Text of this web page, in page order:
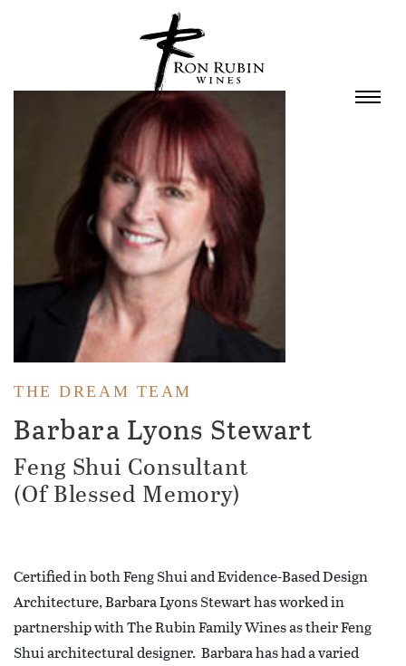
THE DREAM TEAM
Barbara Lyons Stewart
Feng Shui Consultant
(Of Blessed Memory)
Certified in both Feng Shui and Evidence-Based Design
Architecture, Barbara Lyons Stewart has worked in
partnership with The Rubin Family Wines as their Feng
Shui architectural designer. Barbara has had a varied